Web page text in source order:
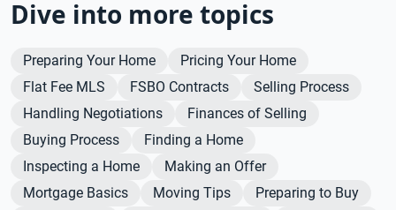
Dive into more topics
Preparing Your Home
Pricing Your Home
Flat Fee MLS
FSBO Contracts
Selling Process
Handling Negotiations
Finances of Selling
Buying Process
Finding a Home
Inspecting a Home
Making an Offer
Mortgage Basics
Moving Tips
Preparing to Buy